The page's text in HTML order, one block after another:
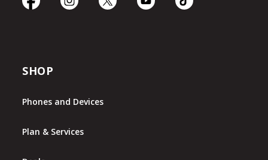
SHOP
Phones and Devices
Plan & Services